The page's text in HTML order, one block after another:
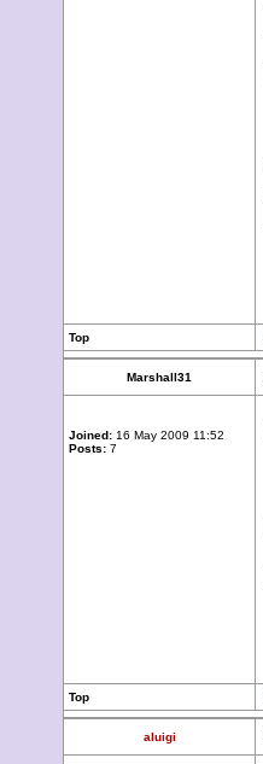
Top
Marshall31
Joined: 16 May 2009 11:52
Posts: 7
Top
aluigi